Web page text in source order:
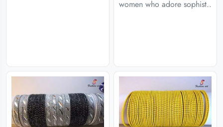
women who adore sophist..